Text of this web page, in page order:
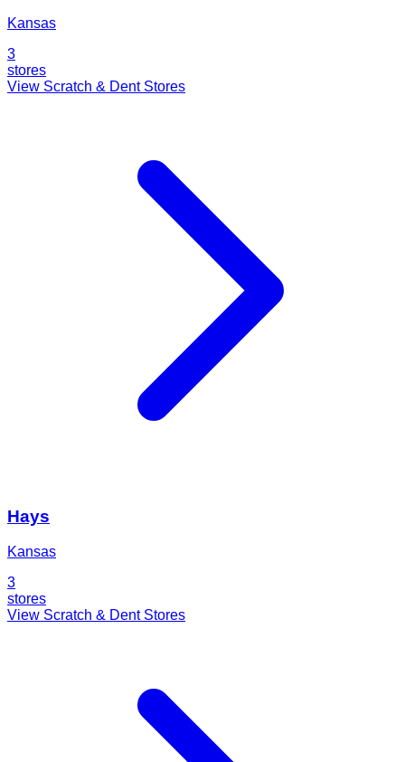
Kansas
3
stores
View Scratch & Dent Stores
Hays
Kansas
3
stores
View Scratch & Dent Stores